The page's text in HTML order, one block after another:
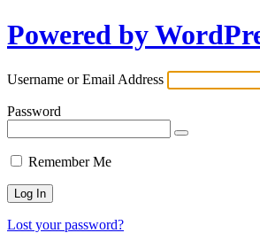
Powered by
Username or Email Address
Password
Remember Me
Lost your password?